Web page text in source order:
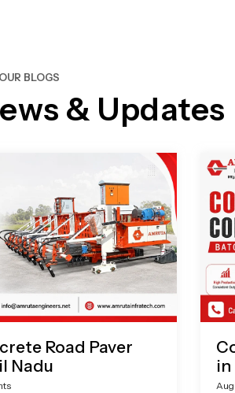
OUR BLOGS
& Updates
Road Paver
Nadu
in